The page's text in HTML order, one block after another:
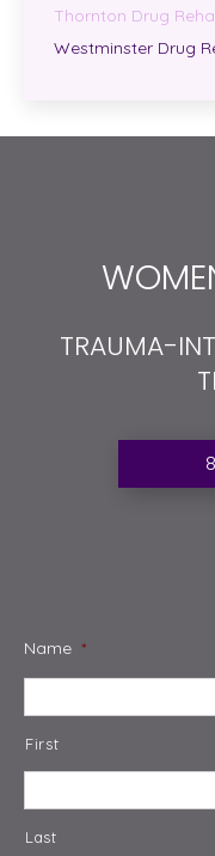
Thornton Drug
Westminster Drug
TRAUMA-
Name *
First
Last